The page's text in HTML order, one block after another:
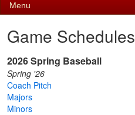
Menu
Game Schedules
2026 Spring Baseball
Spring '26
Coach Pitch
Majors
Minors